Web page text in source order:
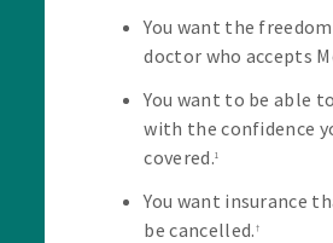
You want the
doctor who accepts
You want to be able
with the confidence
covered.1
You want insurance
be cancelled. †